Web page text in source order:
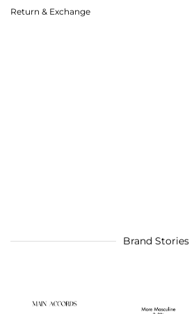
Return & Exchange
Brand Stories